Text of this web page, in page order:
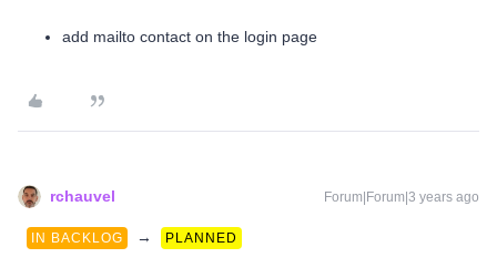
add mailto contact on the login page
rchauvel Forum|Forum|3 years ago
IN BACKLOG → PLANNED